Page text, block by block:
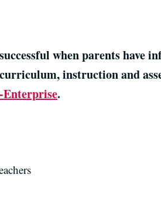
when parents have
instruction and
Enterprise.